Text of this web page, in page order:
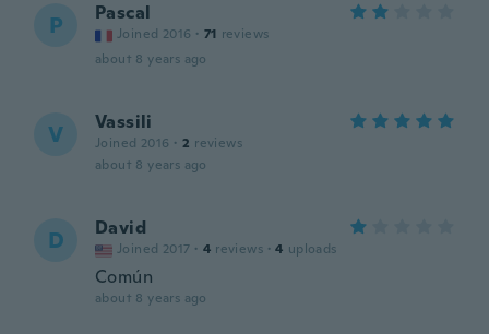
P Pascal
Joined 2016 · 71 reviews
about 8 years ago
V Vassili
Joined 2016 · 2 reviews
about 8 years ago
D David
Joined 2017 · 4 reviews · 4 uploads
Común
about 8 years ago